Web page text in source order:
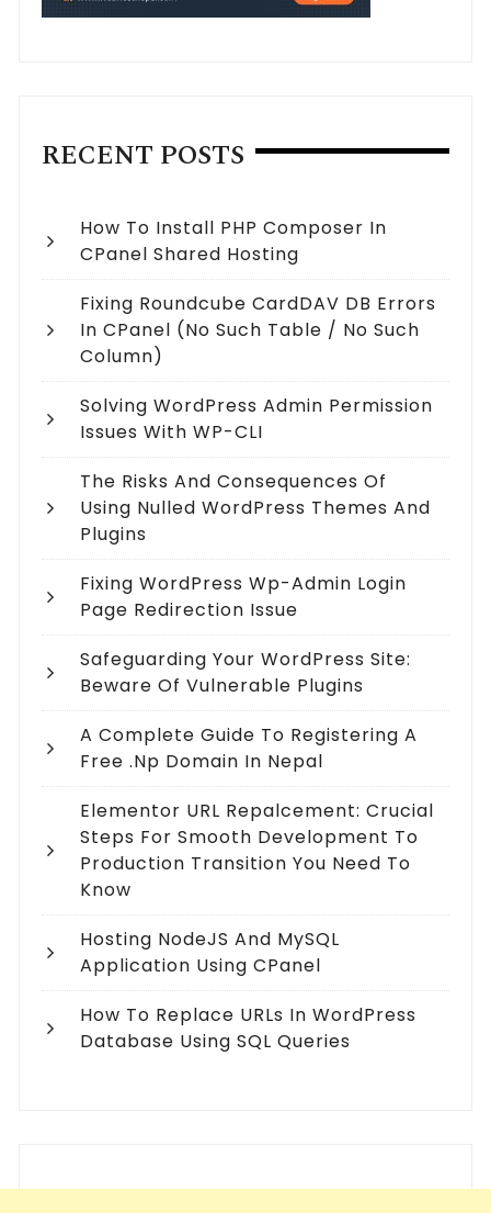
RECENT POSTS
How To Install PHP Composer In
CPanel Shared Hosting
Fixing Roundcube CardDAV DB Errors
In CPanel (no Such Table / No Such
Column)
Solving WordPress Admin Permission
Issues With WP-CLI
The Risks And Consequences Of
Using Nulled WordPress Themes And
Plugins
Fixing WordPress Wp-Admin Login
Page Redirection Issue
Safeguarding Your WordPress Site:
Beware Of Vulnerable Plugins
A Complete Guide To Registering A
Free .np Domain In Nepal
Elementor URL Repalcement: Crucial
Steps For Smooth Development To
Production Transition You Need To
Know
Hosting NodeJS And MySQL
Application Using CPanel
How To Replace URLs In WordPress
Database Using SQL Queries